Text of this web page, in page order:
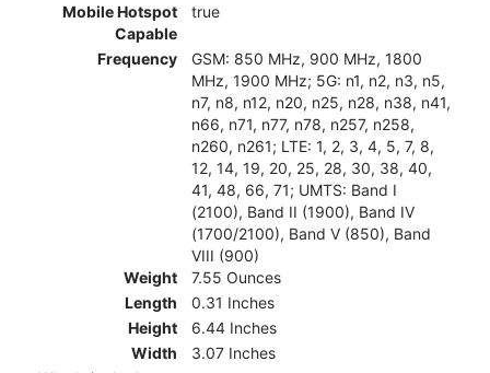
Mobile Hotspot
Capable
true
Frequency
GSM: 850 MHz, 900 MHz, 1800
MHz, 1900 MHz; 5G: n1, n2, n3, n5,
n7, n8, n12, n20, n25, n28, n38, n41,
n66, n71, n77, n78, n257, n258,
n260, n261; LTE: 1, 2, 3, 4, 5, 7, 8,
12, 14, 19, 20, 25, 28, 30, 38, 40,
41, 48, 66, 71; UMTS: Band I
(2100), Band II (1900), Band IV
(1700/2100), Band V (850), Band
VIII (900)
Weight
7.55 Ounces
Length
0.31 Inches
Height
6.44 Inches
Width
3.07 Inches